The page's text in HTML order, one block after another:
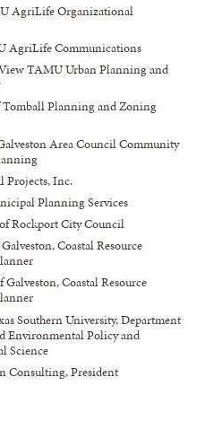
AgriLife Organizational
AgriLife Communications
TAMU Urban Planning and
Tomball Planning and Zoning
Area Council Community
Projects, Inc.
Planning Services
Rockport City Council
Coastal Resource
Galveston, Coastal Resource
Southern University, Department
Environmental Policy and
Science
Consulting, President